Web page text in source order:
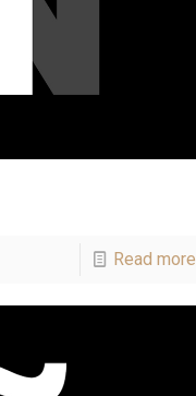
Read more